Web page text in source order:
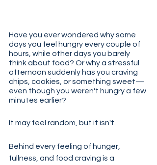
Have you ever wondered why some
days you feel hungry every couple of
hours, while other days you barely
think about food? Or why a stressful
afternoon suddenly has you craving
chips, cookies, or something sweet—
even though you weren't hungry a few
minutes earlier?
It may feel random, but it isn't.
Behind every feeling of hunger,
fullness, and food craving is a